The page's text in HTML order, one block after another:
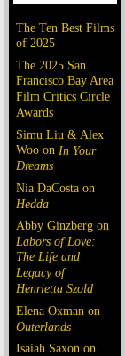
The Ten Best Films
of 2025
The 2025 San
Francisco Bay Area
Film Critics Circle
Awards
Simu Liu & Alex
Woo on In Your
Dreams
Nia DaCosta on
Hedda
Abby Ginzberg on
Labors of Love:
The Life and
Legacy of
Henrietta Szold
Elena Oxman on
Outerlands
Isaiah Saxon on